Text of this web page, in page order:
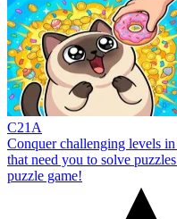
С21A
Conquer challenging levels
that need you to solve
puzzle game!